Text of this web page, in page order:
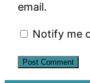
email.
Notify me